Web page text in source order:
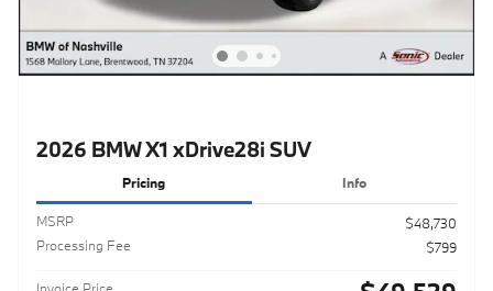
2026 BMW X1 xDrive28i SUV
Pricing Info
MSRP
$48,730
Processing Fee
$799
Invoice Price